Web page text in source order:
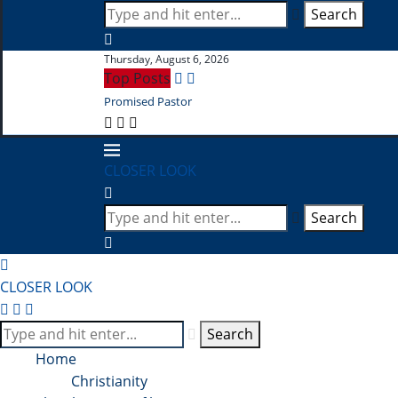
Search
Thursday, August 6, 2026
Top Posts
Promised Pastor
CLOSER LOOK
Search
CLOSER LOOK
Search
Home
Christianity